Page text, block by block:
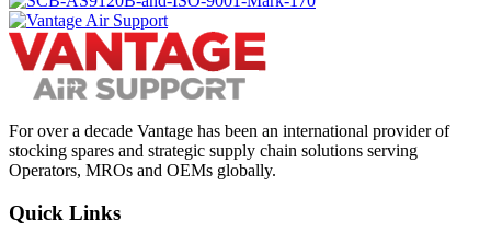
For over a decade Vantage has been an international provider of
stocking spares and strategic supply chain solutions serving
Operators, MROs and OEMs globally.
Quick Links